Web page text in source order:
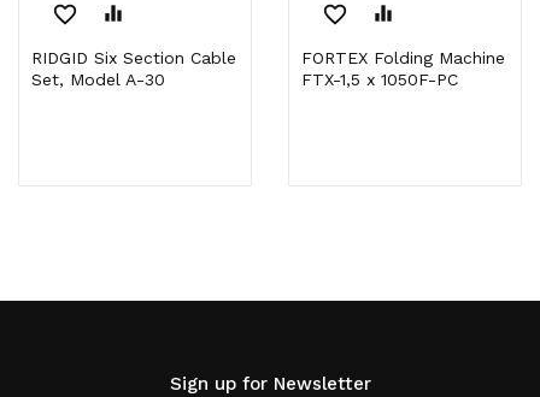
favorite_border equalizer
RIDGID Six Section Cable
Set, Model A-30
favorite_border equalizer
FORTEX Folding Machine
FTX-1,5 x 1050F-PC
Sign up for Newsletter